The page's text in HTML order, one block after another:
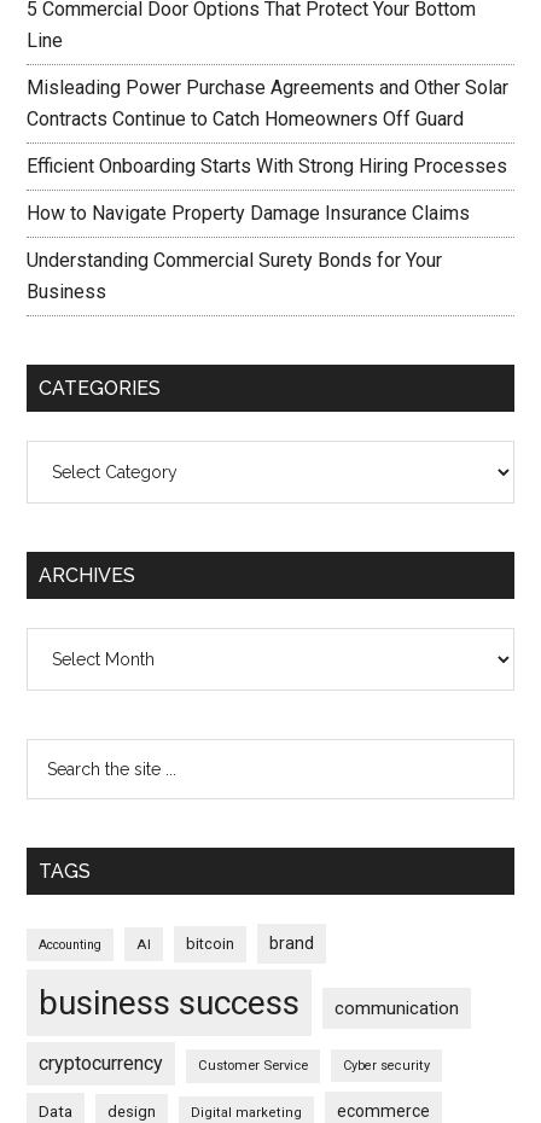
5 Commercial Door Options That Protect Your Bottom
Line
Misleading Power Purchase Agreements and Other Solar
Contracts Continue to Catch Homeowners Off Guard
Efficient Onboarding Starts With Strong Hiring Processes
How to Navigate Property Damage Insurance Claims
Understanding Commercial Surety Bonds for Your
Business
CATEGORIES
ARCHIVES
TAGS
Accounting AI bitcoin brand
business success communication
cryptocurrency Customer Service Cyber security
Data design Digital marketing ecommerce